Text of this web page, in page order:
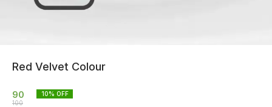
Red Velvet Colour
90
100
10% OFF